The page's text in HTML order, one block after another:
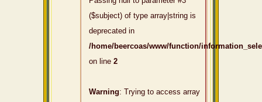
($subject) of type array|string is
deprecated in
/home/beercoas/www/function/
on line 2
Warning: Trying to access array